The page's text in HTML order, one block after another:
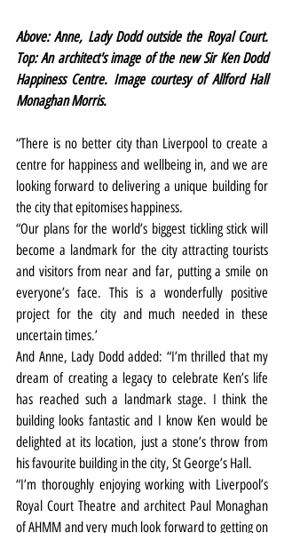
Above: Anne, Lady Dodd outside the Royal Court.
Top: An architect's image of the new Sir Ken Dodd
Happiness Centre. Image courtesy of Allford Hall
Monaghan Morris.
“There is no better city than Liverpool to create a
centre for happiness and wellbeing in, and we are
looking forward to delivering a unique building for
the city that epitomises happiness.
“Our plans for the world’s biggest tickling stick will
become a landmark for the city attracting tourists
and visitors from near and far, putting a smile on
everyone’s face. This is a wonderfully positive
project for the city and much needed in these
uncertain times.’
And Anne, Lady Dodd added: “I’m thrilled that my
dream of creating a legacy to celebrate Ken’s life
has reached such a landmark stage. I think the
building looks fantastic and I know Ken would be
delighted at its location, just a stone’s throw from
his favourite building in the city, St George’s Hall.
“I’m thoroughly enjoying working with Liverpool’s
Royal Court Theatre and architect Paul Monaghan
of AHMM and very much look forward to getting on